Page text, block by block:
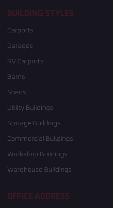
BUILDING STYLES
Carports
Garages
RV Carports
Barns
Sheds
Utility Buildings
Storage Buildings
Commercial Buildings
Workshop Buildings
Warehouse Buildings
OFFICE ADDRESS